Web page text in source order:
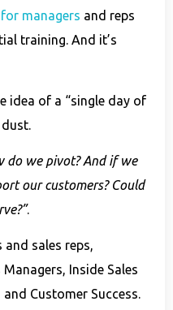
managers and reps
training. And it’s
idea of a “single day of
do we pivot? And if we
our customers? Could
.
and sales reps,
Inside Sales
Customer Success.